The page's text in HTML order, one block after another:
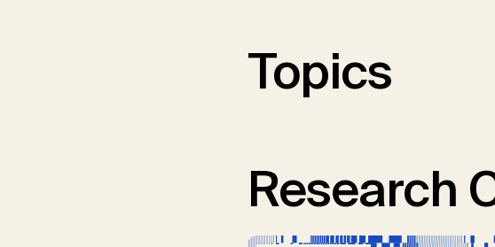
Topics
Research